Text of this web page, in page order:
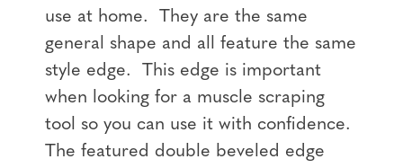
use at home. They are the same
general shape and all feature the same
style edge. This edge is important
when looking for a muscle scraping
tool so you can use it with confidence.
The featured double beveled edge